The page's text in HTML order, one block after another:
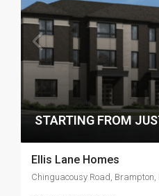
STARTING FROM
Ellis Lane Homes